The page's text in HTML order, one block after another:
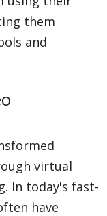
them
and
virtual
In today's fast-
have